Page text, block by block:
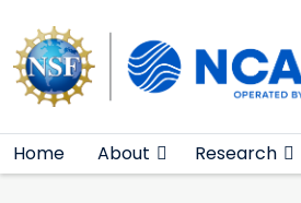
Main
Home About Research